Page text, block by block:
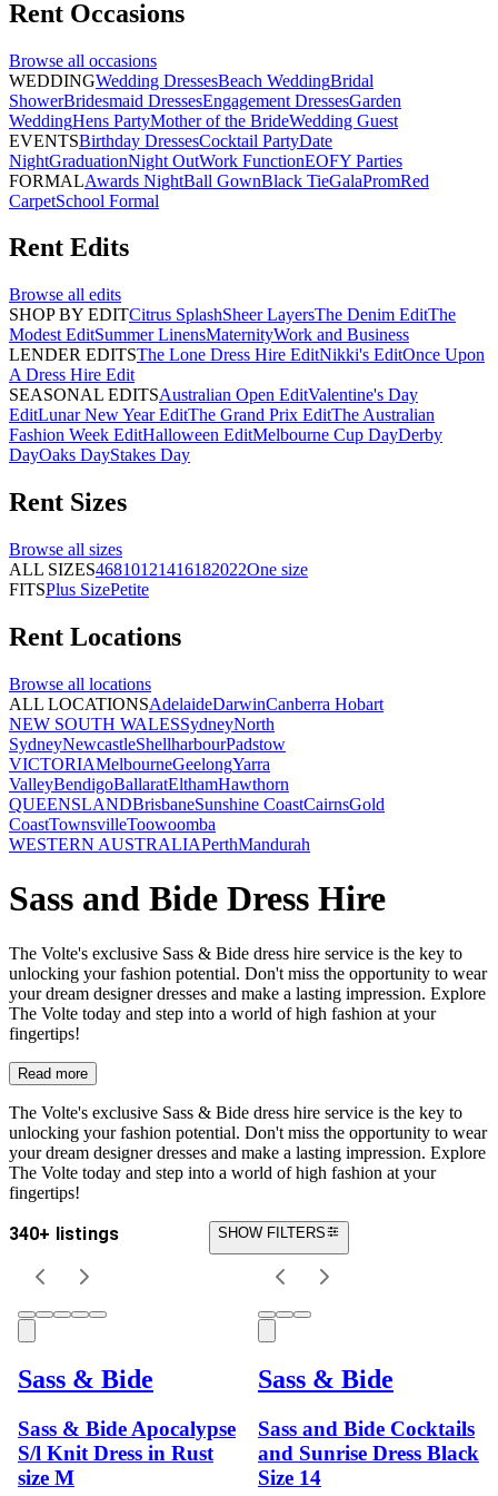
Rent Occasions
Browse all occasions
WEDDINGWedding DressesBeach WeddingBridal
ShowerBridesmaid DressesEngagement DressesGarden
WeddingHens PartyMother of the BrideWedding Guest
EVENTSBirthday DressesCocktail PartyDate
NightGraduationNight OutWork FunctionEOFY Parties
FORMALAwards NightBall GownBlack TieGalaPromRed
CarpetSchool Formal
Rent Edits
Browse all edits
SHOP BY EDITCitrus SplashSheer LayersThe Denim EditThe
Modest EditSummer LinensMaternityWork and Business
LENDER EDITSThe Lone Dress Hire EditNikki's EditOnce Upon
A Dress Hire Edit
SEASONAL EDITSAustralian Open EditValentine's Day
EditLunar New Year EditThe Grand Prix EditThe Australian
Fashion Week EditHalloween EditMelbourne Cup DayDerby
DayOaks DayStakes Day
Rent Sizes
Browse all sizes
ALL SIZES46810121416182022One size
FITSPlus SizePetite
Rent Locations
Browse all locations
ALL LOCATIONSAdelaideDarwinCanberra Hobart
NEW SOUTH WALESSydneyNorth
SydneyNewcastleShellharbourPadstow
VICTORIAMelbourneGeelongYarra
ValleyBendigoBallaratElthamHawthorn
QUEENSLANDBrisbaneSunshine CoastCairnsGold
CoastTownsvilleToowoomba
WESTERN AUSTRALIAPerthMandurah
Sass and Bide Dress Hire
The Volte's exclusive Sass & Bide dress hire service is the key to
unlocking your fashion potential. Don't miss the opportunity to wear
your dream designer dresses and make a lasting impression. Explore
The Volte today and step into a world of high fashion at your
fingertips!
Read more
The Volte's exclusive Sass & Bide dress hire service is the key to
unlocking your fashion potential. Don't miss the opportunity to wear
your dream designer dresses and make a lasting impression. Explore
The Volte today and step into a world of high fashion at your
fingertips!
340+ listings SHOW FILTERS
Sass & Bide
Sass & Bide Apocalypse
S/l Knit Dress in Rust
size M
Sass & Bide
Sass and Bide Cocktails
and Sunrise Dress Black
Size 14